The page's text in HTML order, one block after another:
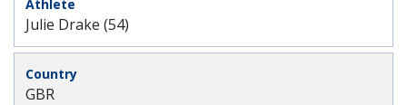
Julie Drake (54)
GBR